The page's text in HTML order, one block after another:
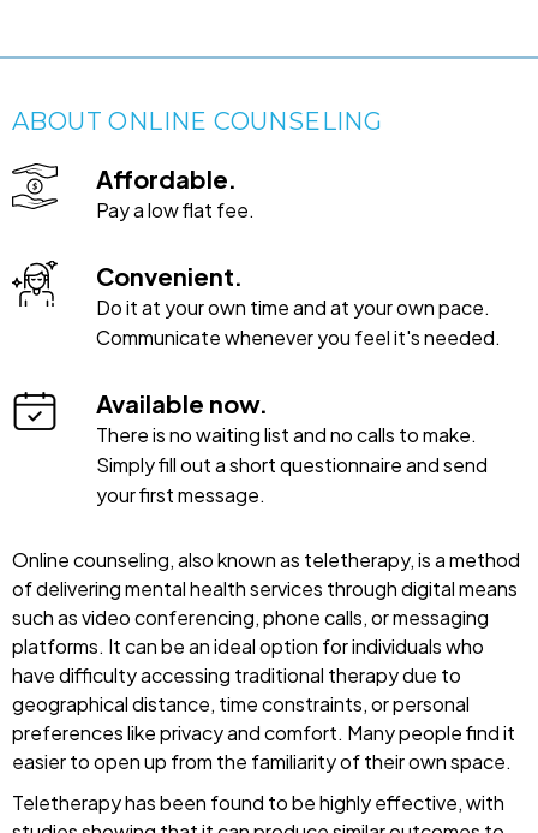
ABOUT ONLINE COUNSELING
Affordable.
Pay a low flat fee.
Convenient.
Do it at your own time and at your own pace.
Communicate whenever you feel it's needed.
Available now.
There is no waiting list and no calls to make.
Simply fill out a short questionnaire and send
your first message.
Online counseling, also known as teletherapy, is a method
of delivering mental health services through digital means
such as video conferencing, phone calls, or messaging
platforms. It can be an ideal option for individuals who
have difficulty accessing traditional therapy due to
geographical distance, time constraints, or personal
preferences like privacy and comfort. Many people find it
easier to open up from the familiarity of their own space.
Teletherapy has been found to be highly effective, with